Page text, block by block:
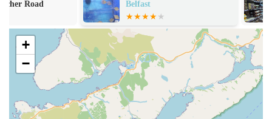
Aquatib specialises in expert cleaning and maintenance
services for both freshwater and marine aquariums of all
sizes. This includes water changes, filter cleaning, substrate
vacuuming, algae removal, and equipment checks, ensuring
your tank remains spotless and healthy.
Urgent Fish Care and Tank Restoration:
For neglected
tanks or fish in distress, Tiby and Nicole offer urgent care
and comprehensive restoration services, bringing even the
+
−